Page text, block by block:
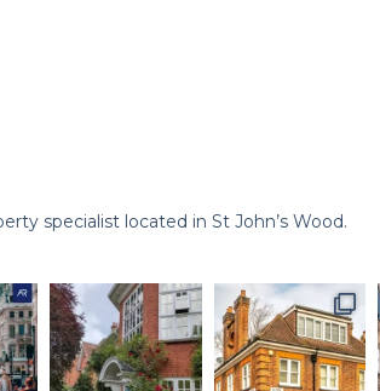
specialist located in St John’s Wood.